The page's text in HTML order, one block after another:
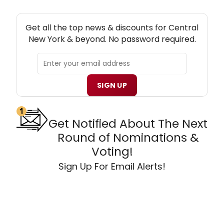
Get all the top news & discounts for Central
New York & beyond. No password required.
SIGN UP
Get Notified About The Next
Round of Nominations &
Voting!
Sign Up For Email Alerts!